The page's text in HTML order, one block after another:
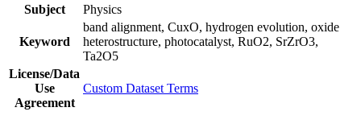
Subject
Physics
Keyword
band alignment, CuxO, hydrogen evolution, oxide
heterostructure, photocatalyst, RuO2, SrZrO3,
Ta2O5
License/Data
Use
Agreement
Custom Dataset Terms